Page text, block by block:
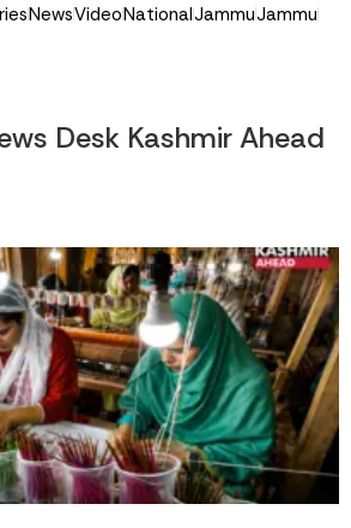
NewsVideoNationalJammuJammu
Desk Kashmir Ahead